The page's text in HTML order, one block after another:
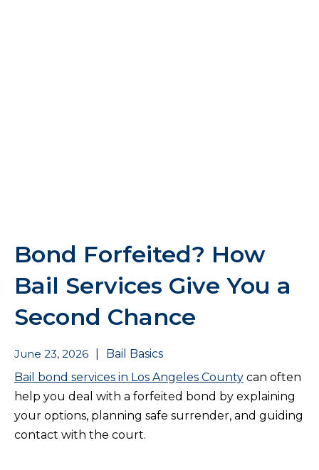
Bond Forfeited? How
Bail Services Give You a
Second Chance
June 23, 2026
Bail Basics
Bail bond services in Los Angeles County can often
help you deal with a forfeited bond by explaining
your options, planning safe surrender, and guiding
contact with the court.